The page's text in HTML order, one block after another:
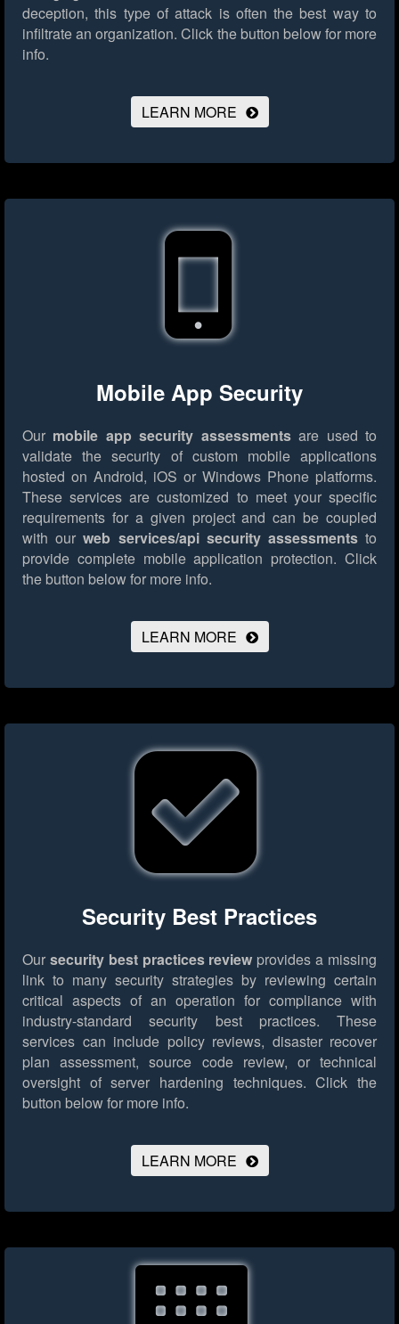
deception, this type of attack is often the best way to
infiltrate an organization. Click the button below for more
info.
LEARN MORE
Mobile App Security
Our mobile app security assessmentsare used to
validate the security of custom mobile applications
hosted on Android, iOS or Windows Phone platforms.
These services are customized to meet your specific
requirements for a given project and can be coupled
with ourweb services/api security assessmentsto
provide complete mobile application protection. Click
the button below for more info.
LEARN MORE
Security Best Practices
Our security best practices review provides a missing
link to many security strategies by reviewing certain
critical aspects of an operation for compliance with
industry-standard security best practices. These
services can include policy reviews, disaster recover
plan assessment, source code review, or technical
oversight of server hardening techniques. Click the
button below for more info.
LEARN MORE